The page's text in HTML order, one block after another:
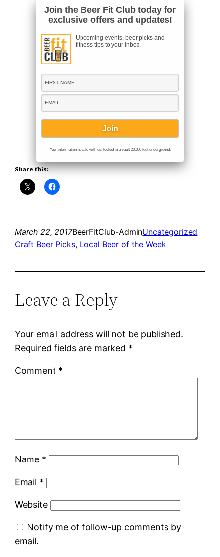
Join the Beer Fit Club today for
exclusive offers and updates!
Upcoming events, beer picks and
fitness tips to your inbox.
Your information is safe with us, locked in a vault 20,000 feet underground.
Share this:
March 22, 2017BeerFitClub-AdminUncategorized
Craft Beer Picks, Local Beer of the Week
Leave a Reply
Your email address will not be published.
Required fields are marked *
Comment *
Name *
Email *
Website
Notify me of follow-up comments by
email.